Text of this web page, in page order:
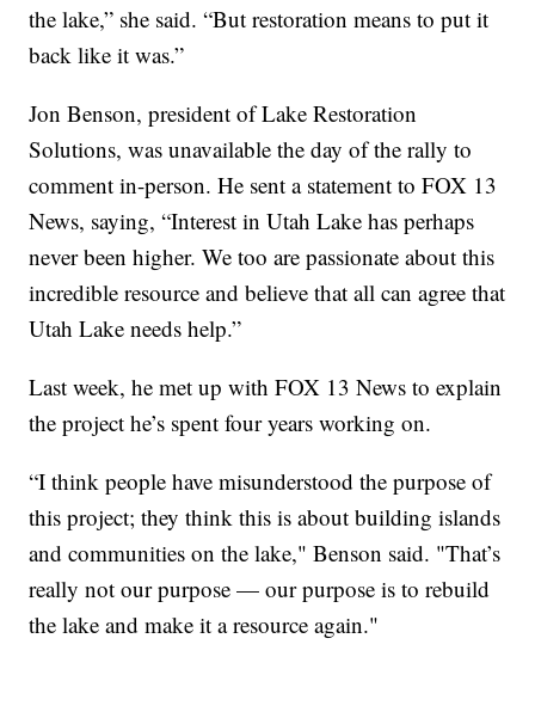
the lake,” she said. “But restoration means to put it
back like it was.”
Jon Benson, president of Lake Restoration
Solutions, was unavailable the day of the rally to
comment in-person. He sent a statement to FOX 13
News, saying, “Interest in Utah Lake has perhaps
never been higher. We too are passionate about this
incredible resource and believe that all can agree that
Utah Lake needs help.”
Last week, he met up with FOX 13 News to explain
the project he’s spent four years working on.
“I think people have misunderstood the purpose of
this project; they think this is about building islands
and communities on the lake," Benson said. "That’s
really not our purpose — our purpose is to rebuild
the lake and make it a resource again."